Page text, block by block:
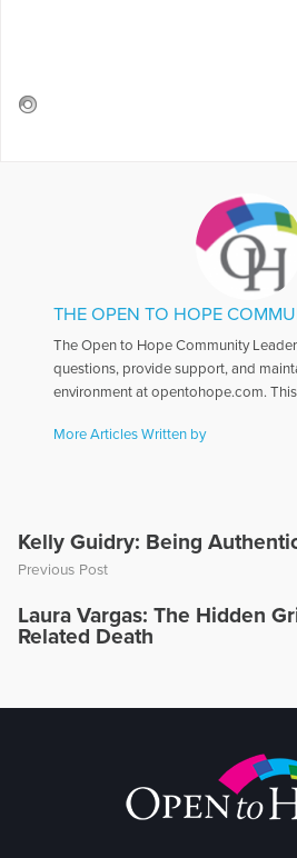
THE OPEN TO HOPE
The Open to Hope Community
questions, provide support, and
environment at opentohope.com.
More Articles Written by
Kelly Guidry: Being
Previous Post
Laura Vargas: The Hidden
Related Death